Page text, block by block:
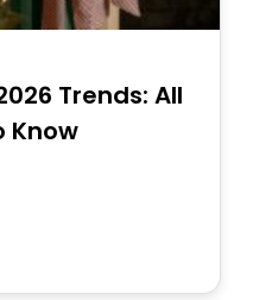
Trends: All
Know